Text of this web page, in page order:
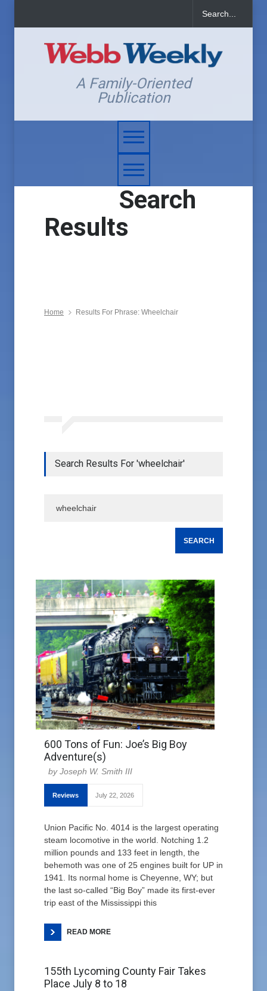
A Family-Oriented
Publication
Search
Results
Home Results For Phrase: Wheelchair
Search Results For 'wheelchair'
600 Tons of Fun: Joe’s Big Boy
Adventure(s)
Joseph W. Smith III
Reviews July 22, 2026
Union Pacific No. 4014 is the largest operating
steam locomotive in the world. Notching 1.2
million pounds and 133 feet in length, the
behemoth was one of 25 engines built for UP in
1941. Its normal home is Cheyenne, WY; but
the last so-called “Big Boy” made its first-ever
trip east of the Mississippi this
READ MORE
155th Lycoming County Fair Takes
Place July 8 to 18